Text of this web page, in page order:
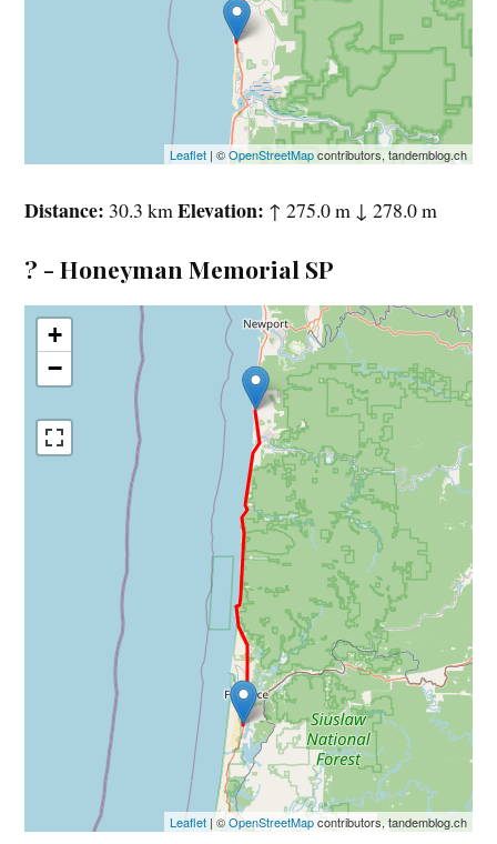
Leaflet| ©OpenStreetMapcontributors, tandemblog.ch
Distance 30.3 kmElevation ↑ 275.0 m ↓ 278.0 m
? - Honeyman Memorial SP
+
−
Leaflet| ©OpenStreetMapcontributors, tandemblog.ch